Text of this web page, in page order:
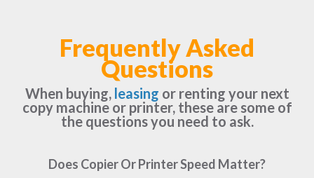
Frequently Asked
Questions
When buying, leasing or renting your next
copy machine or printer, these are some of
the questions you need to ask.
Does Copier Or Printer Speed Matter?